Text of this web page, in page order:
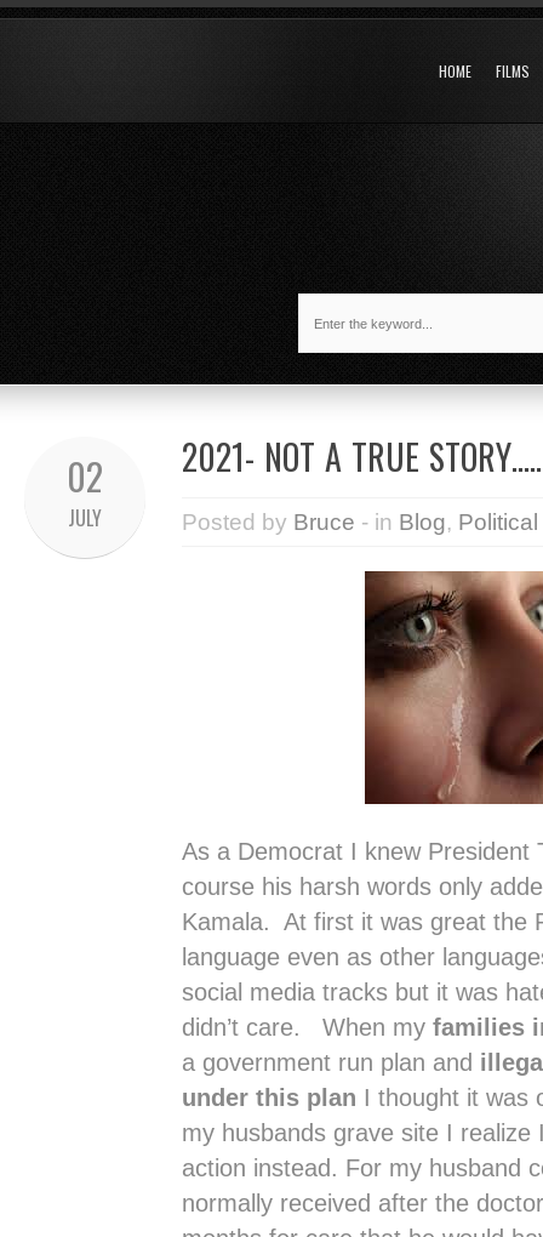
HOME FILMS
02
JULY
2021- NOT A TRUE STORY…..
Posted by Bruce - in Blog, Political
As a Democrat I knew President
course his harsh words only
Kamala. At first it was great the
language even as other
social media tracks but it was
didn’t care. When my families
a government run plan and
under this plan I thought it was
my husbands grave site I realize
action instead. For my husband
normally received after the